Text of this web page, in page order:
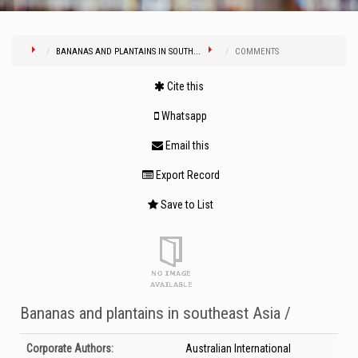
BANANAS AND PLANTAINS IN SOUTH... COMMENTS
Cite this
Whatsapp
Email this
Export Record
Save to List
Bananas and plantains in southeast Asia /
Bibliographic Details
Corporate Authors: Australian International